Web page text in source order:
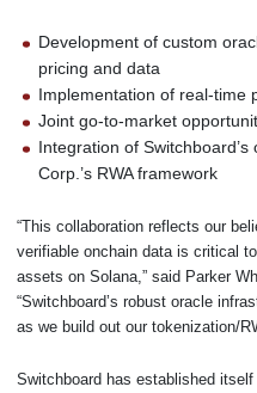
Development of custom
pricing and data
Implementation of real-time
Joint go-to-market
Integration of
Corp.’s RWA framework
“This collaboration reflects our
verifiable onchain data is critical
assets on Solana,” said Parker
“Switchboard’s robust oracle
as we build out our tokenization/
Switchboard has established